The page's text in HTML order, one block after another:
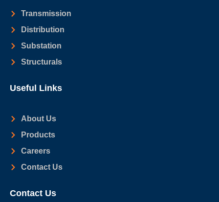
Transmission
Distribution
Substation
Structurals
Useful Links
About Us
Products
Careers
Contact Us
Contact Us